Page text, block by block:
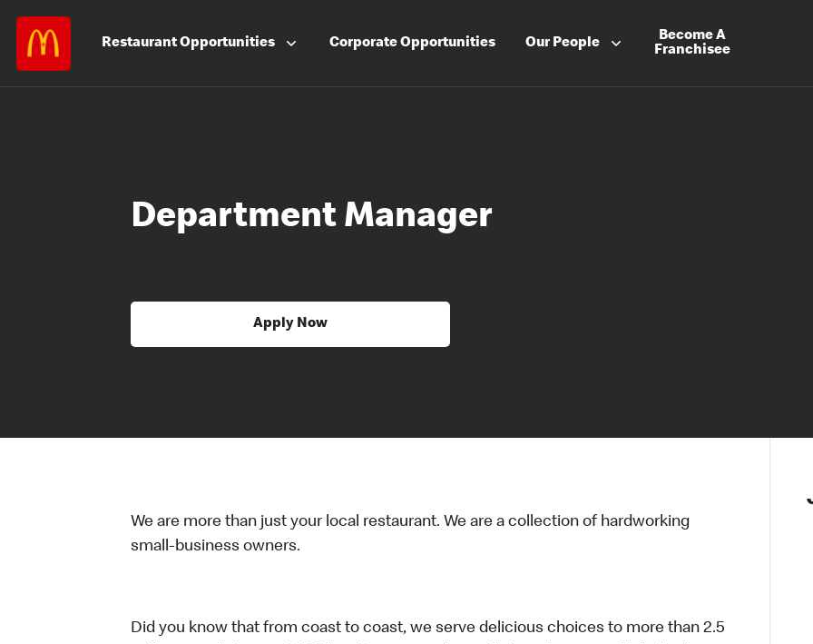
RestaurantOpportunities CorporateOpportunities Our People
Become A
Franchisee
Department Manager
Apply Now
We are more than just your local restaurant. We are a collection of hardworking
small-business owners.
Did you know that from coast to coast, we serve delicious choices to more than 2.5